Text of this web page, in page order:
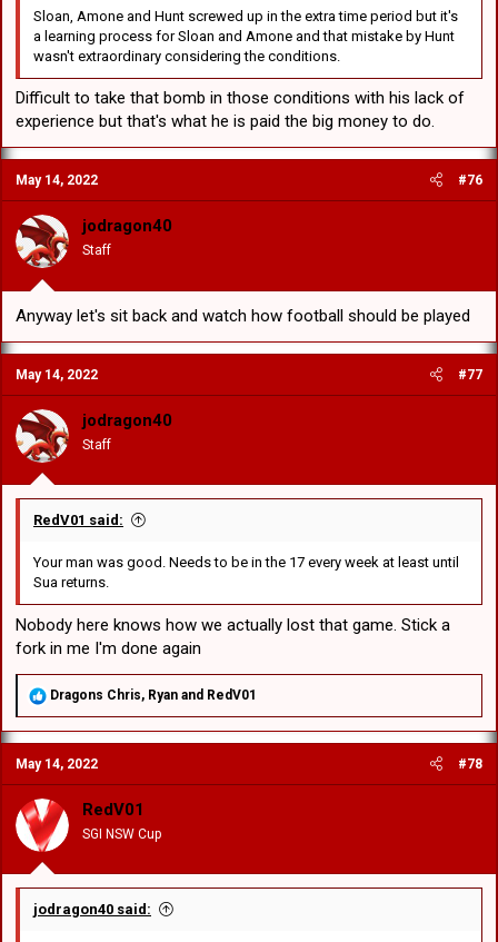
Sloan, Amone and Hunt screwed up in the extra time period but it's
a learning process for Sloan and Amone and that mistake by Hunt
wasn't extraordinary considering the conditions.
Difficult to take that bomb in those conditions with his lack of
experience but that's what he is paid the big money to do.
May 14, 2022 #76
jodragon40
Staff
Anyway let's sit back and watch how football should be played
May 14, 2022 #77
jodragon40
Staff
RedV01 said:
Your man was good. Needs to be in the 17 every week at least until
Sua returns.
Nobody here knows how we actually lost that game. Stick a
fork in me I'm done again
R
a
c
t
i
o
n
s
:
Dragons Chris, Ryan and RedV01
May 14, 2022 #78
RedV01
SGI NSW Cup
jodragon40 said: